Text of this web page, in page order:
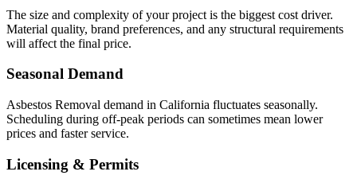
The size and complexity of your project is the biggest cost driver.
Material quality, brand preferences, and any structural requirements
will affect the final price.
Seasonal Demand
Asbestos Removal demand in California fluctuates seasonally.
Scheduling during off-peak periods can sometimes mean lower
prices and faster service.
Licensing & Permits